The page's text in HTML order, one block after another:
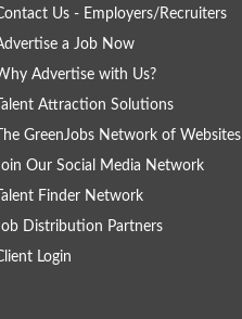
Us - Employers/Recruiters
a Job Now
Advertise with Us?
Talent Attraction Solutions
The GreenJobs Network of Websites
Our Social Media Network
Talent Finder Network
Distribution Partners
Login